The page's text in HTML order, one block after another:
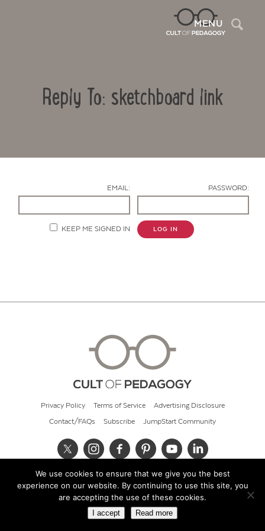
MENU
Reply To: sketchboard link
EMAIL: PASSWORD:
KEEP ME SIGNED IN LOG IN
Privacy Policy Terms of Service Advertising Disclosure
Contact/FAQs Subscribe JumpStart Community
© 2026 Cult of Pedagogy
We use cookies to ensure that we give you the best
experience on our website. By continuing to use this site, you
are accepting the use of these cookies.
I accept Read more